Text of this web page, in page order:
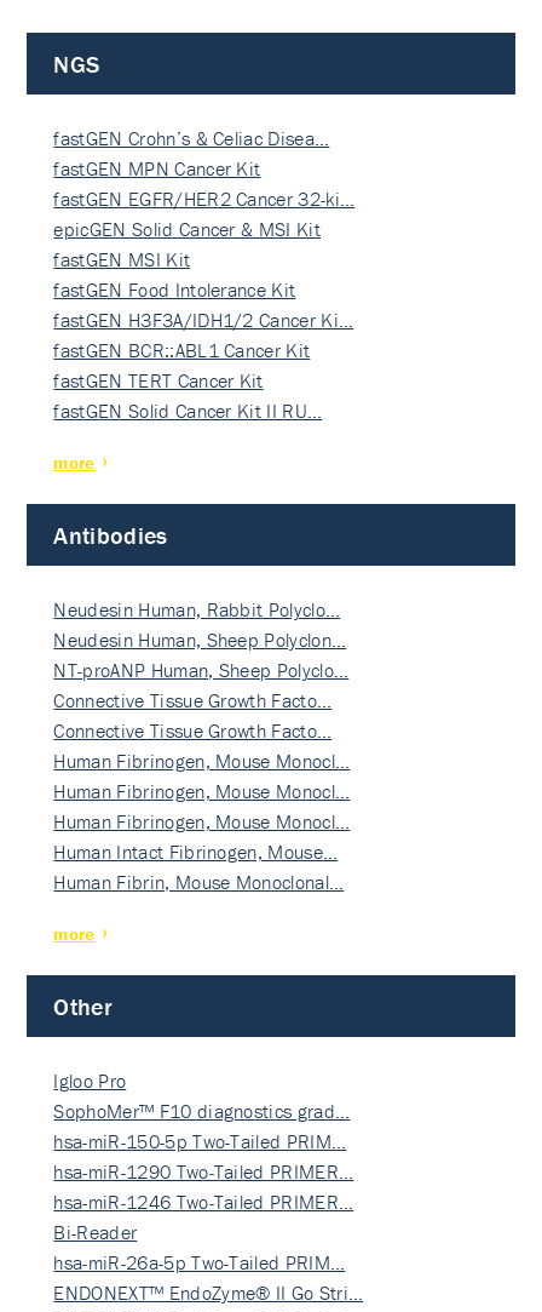
NGS
fastGEN Crohn’s & Celiac Disea…
fastGEN MPN Cancer Kit
fastGEN EGFR/HER2 Cancer 32-ki…
epicGEN Solid Cancer & MSI Kit
fastGEN MSI Kit
fastGEN Food Intolerance Kit
fastGEN H3F3A/IDH1/2 Cancer Ki…
fastGEN BCR::ABL1 Cancer Kit
fastGEN TERT Cancer Kit
fastGEN Solid Cancer Kit II RU…
more
Antibodies
Neudesin Human, Rabbit Polyclo…
Neudesin Human, Sheep Polyclon…
NT-proANP Human, Sheep Polyclo…
Connective Tissue Growth Facto…
Connective Tissue Growth Facto…
Human Fibrinogen, Mouse Monocl…
Human Fibrinogen, Mouse Monocl…
Human Fibrinogen, Mouse Monocl…
Human Intact Fibrinogen, Mouse…
Human Fibrin, Mouse Monoclonal…
more
Other
Igloo Pro
SophoMer™ F10 diagnostics grad…
hsa-miR-150-5p Two-Tailed PRIM…
hsa-miR-1290 Two-Tailed PRIMER…
hsa-miR-1246 Two-Tailed PRIMER…
Bi-Reader
hsa-miR-26a-5p Two-Tailed PRIM…
ENDONEXT™ EndoZyme® II Go Stri…